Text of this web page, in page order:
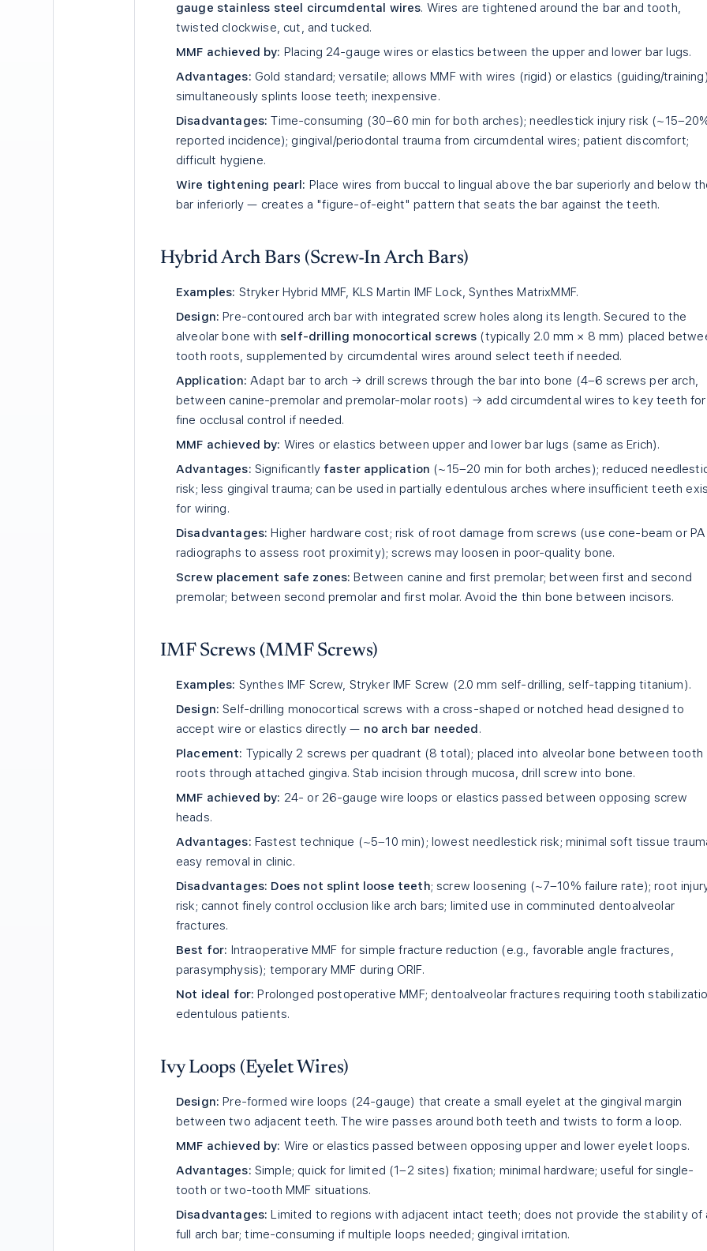
gauge stainless steel circumdental wires. Wires are tightened around the bar and tooth,
twisted clockwise, cut, and tucked.
MMF achieved by: Placing 24-gauge wires or elastics between the upper and lower bar lugs.
Advantages: Gold standard; versatile; allows MMF with wires (rigid) or elastics (guiding/
simultaneously splints loose teeth; inexpensive.
Disadvantages: Time-consuming (30–60 min for both arches); needlestick injury risk
reported incidence); gingival/periodontal trauma from circumdental wires; patient discomfort;
difficult hygiene.
Wire tightening pearl: Place wires from buccal to lingual above the bar superiorly and below
bar inferiorly — creates a "figure-of-eight" pattern that seats the bar against the teeth.
Hybrid Arch Bars (Screw-In Arch Bars)
Examples: Stryker Hybrid MMF, KLS Martin IMF Lock, Synthes MatrixMMF.
Design: Pre-contoured arch bar with integrated screw holes along its length. Secured to the
alveolar bone with self-drilling monocortical screws (typically 2.0 mm × 8 mm) placed
tooth roots, supplemented by circumdental wires around select teeth if needed.
Application: Adapt bar to arch → drill screws through the bar into bone (4–6 screws per arch,
between canine-premolar and premolar-molar roots) → add circumdental wires to key teeth for
fine occlusal control if needed.
MMF achieved by: Wires or elastics between upper and lower bar lugs (same as Erich).
Advantages: Significantly faster application (~15–20 min for both arches); reduced
risk; less gingival trauma; can be used in partially edentulous arches where insufficient teeth
for wiring.
Disadvantages: Higher hardware cost; risk of root damage from screws (use cone-beam or PA
radiographs to assess root proximity); screws may loosen in poor-quality bone.
Screw placement safe zones: Between canine and first premolar; between first and second
premolar; between second premolar and first molar. Avoid the thin bone between incisors.
IMF Screws (MMF Screws)
Examples: Synthes IMF Screw, Stryker IMF Screw (2.0 mm self-drilling, self-tapping titanium).
Design: Self-drilling monocortical screws with a cross-shaped or notched head designed to
accept wire or elastics directly — no arch bar needed.
Placement: Typically 2 screws per quadrant (8 total); placed into alveolar bone between tooth
roots through attached gingiva. Stab incision through mucosa, drill screw into bone.
MMF achieved by: 24- or 26-gauge wire loops or elastics passed between opposing screw
heads.
Advantages: Fastest technique (~5–10 min); lowest needlestick risk; minimal soft tissue
easy removal in clinic.
Disadvantages: Does not splint loose teeth; screw loosening (~7–10% failure rate); root
risk; cannot finely control occlusion like arch bars; limited use in comminuted dentoalveolar
fractures.
Best for: Intraoperative MMF for simple fracture reduction (e.g., favorable angle fractures,
parasymphysis); temporary MMF during ORIF.
Not ideal for: Prolonged postoperative MMF; dentoalveolar fractures requiring tooth
edentulous patients.
Ivy Loops (Eyelet Wires)
Design: Pre-formed wire loops (24-gauge) that create a small eyelet at the gingival margin
between two adjacent teeth. The wire passes around both teeth and twists to form a loop.
MMF achieved by: Wire or elastics passed between opposing upper and lower eyelet loops.
Advantages: Simple; quick for limited (1–2 sites) fixation; minimal hardware; useful for single-
tooth or two-tooth MMF situations.
Disadvantages: Limited to regions with adjacent intact teeth; does not provide the stability of
full arch bar; time-consuming if multiple loops needed; gingival irritation.